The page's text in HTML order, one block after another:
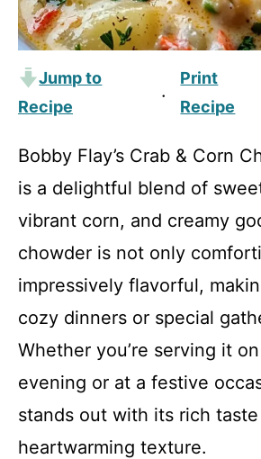
Jump to
Recipe
·
Print
Recipe
Bobby Flay’s Crab & Corn
is a delightful blend of
vibrant corn, and creamy
chowder is not only
impressively flavorful,
cozy dinners or special
Whether you’re serving it
evening or at a festive
stands out with its rich taste
heartwarming texture.